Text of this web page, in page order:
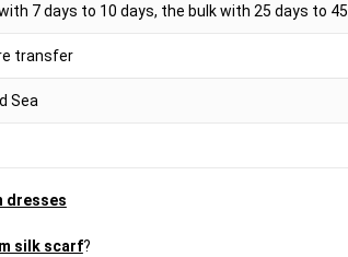
7 days to 10 days, the bulk with 25 days to
transfer
Sea
dresses
silk scarf?